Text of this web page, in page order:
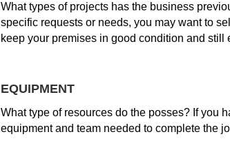
What types of projects has the business
specific requests or needs, you may want to
keep your premises in good condition and
EQUIPMENT
What type of resources do the posses? If you
equipment and team needed to complete the